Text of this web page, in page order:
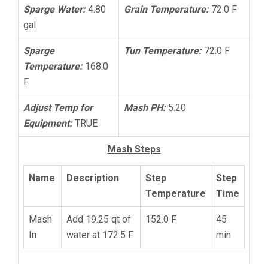
Sparge Water:4.80
gal
Grain Temperature:72.0 F
Sparge
Temperature:168.0
F
Tun Temperature:72.0 F
Adjust Temp for
Equipment:TRUE
Mash PH:5.20
Mash Steps
Name Description
Step
Temperature
Step
Time
Mash
In
Add 19.25 qt of
water at 172.5 F
152.0 F
45
min